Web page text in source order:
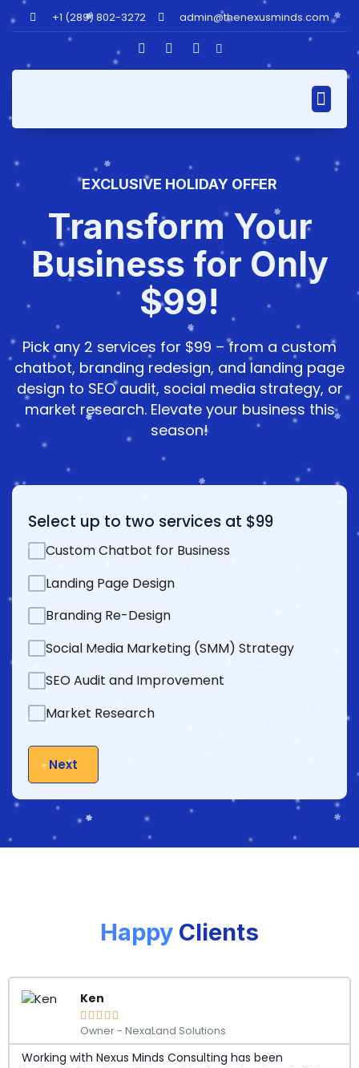
+1 (289) 802-3272 admin@thenexusminds.com
EXCLUSIVE HOLIDAY OFFER
Transform Your
Business for Only
$99!
Pick any 2 services for $99 – from a custom
chatbot, branding redesign, and landing page
design to SEO audit, social media strategy, or
market research. Elevate your business this
season!
Select up to two services at $99
Custom Chatbot for Business
Landing Page Design
Branding Re-Design
Social Media Marketing (SMM) Strategy
SEO Audit and Improvement
Market Research
Next
Happy Clients
Ken
    
Owner - NexaLand Solutions
Working with Nexus Minds Consulting has been